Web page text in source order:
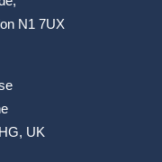
N1 7UX
UK